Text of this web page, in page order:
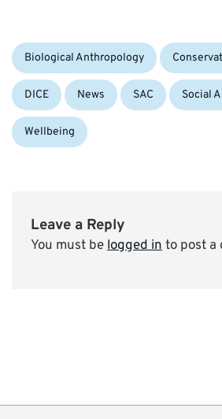
Categories:
Biological Anthropology
DICE News SAC Social
Wellbeing
Leave a Reply
You must belogged into post a